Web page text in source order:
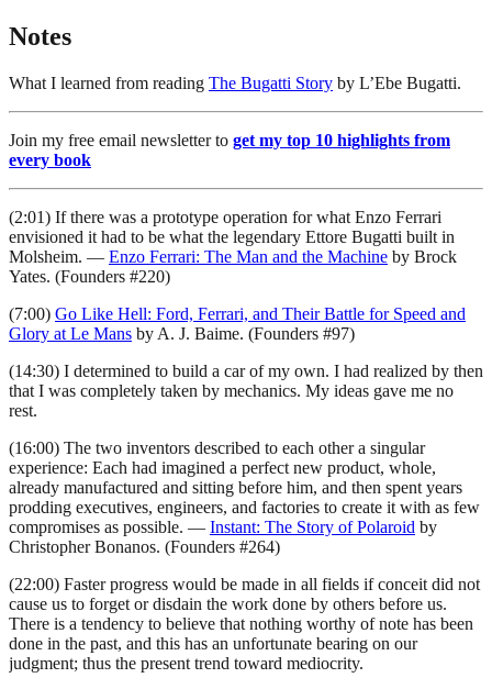
Notes
What I learned from reading The Bugatti Story by L’Ebe Bugatti.
Join my free email newsletter to get my top 10 highlights from
every book
(2:01) If there was a prototype operation for what Enzo Ferrari
envisioned it had to be what the legendary Ettore Bugatti built in
Molsheim. — Enzo Ferrari: The Man and the Machine by Brock
Yates. (Founders #220)
(7:00) Go Like Hell: Ford, Ferrari, and Their Battle for Speed and
Glory at Le Mans by A. J. Baime. (Founders #97)
(14:30) I determined to build a car of my own. I had realized by then
that I was completely taken by mechanics. My ideas gave me no
rest.
(16:00) The two inventors described to each other a singular
experience: Each had imagined a perfect new product, whole,
already manufactured and sitting before him, and then spent years
prodding executives, engineers, and factories to create it with as few
compromises as possible. — Instant: The Story of Polaroid by
Christopher Bonanos. (Founders #264)
(22:00) Faster progress would be made in all fields if conceit did not
cause us to forget or disdain the work done by others before us.
There is a tendency to believe that nothing worthy of note has been
done in the past, and this has an unfortunate bearing on our
judgment; thus the present trend toward mediocrity.